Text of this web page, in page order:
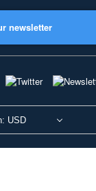
newsletter
USD